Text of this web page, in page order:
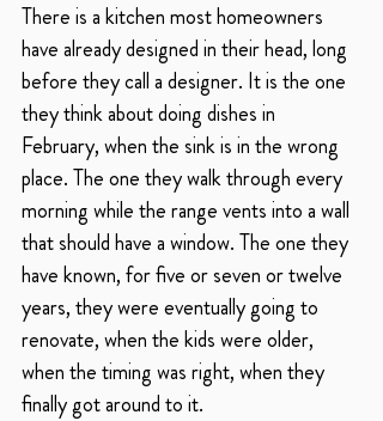
There is a kitchen most homeowners
have already designed in their head, long
before they call a designer. It is the one
they think about doing dishes in
February, when the sink is in the wrong
place. The one they walk through every
morning while the range vents into a wall
that should have a window. The one they
have known, for five or seven or twelve
years, they were eventually going to
renovate, when the kids were older,
when the timing was right, when they
finally got around to it.